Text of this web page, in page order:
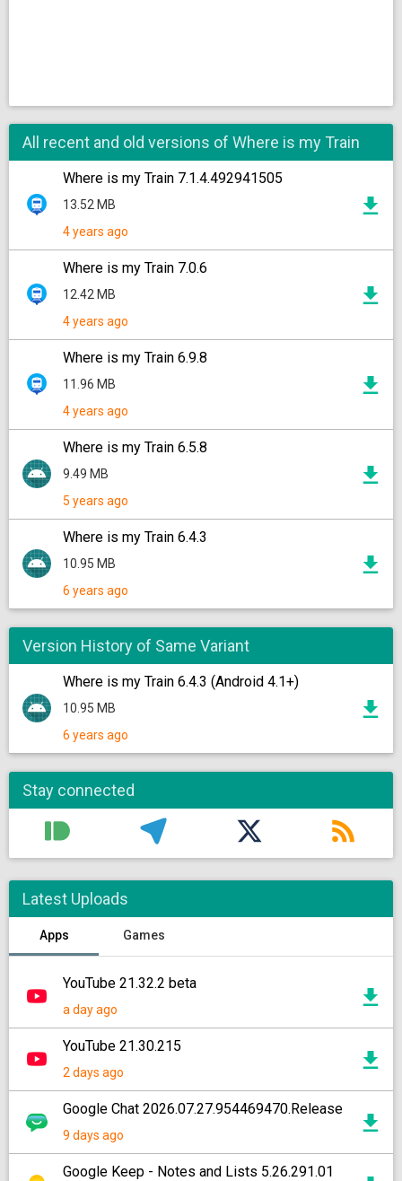
All recent and old versions of Where is my Train
Where is my Train 7.1.4.492941505
13.52 MB
4 years ago
Where is my Train 7.0.6
12.42 MB
4 years ago
Where is my Train 6.9.8
11.96 MB
4 years ago
Where is my Train 6.5.8
9.49 MB
5 years ago
Where is my Train 6.4.3
10.95 MB
6 years ago
Version History of Same Variant
Where is my Train 6.4.3 (Android 4.1+)
10.95 MB
6 years ago
Stay connected
Latest Uploads
Apps Games
YouTube 21.32.2 beta
a day ago
YouTube 21.30.215
2 days ago
Google Chat 2026.07.27.954469470.Release
9 days ago
Google Keep - Notes and Lists 5.26.291.01